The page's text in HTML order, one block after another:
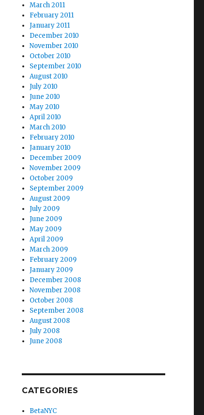
March 2011
February 2011
January 2011
December 2010
November 2010
October 2010
September 2010
August 2010
July 2010
June 2010
May 2010
April 2010
March 2010
February 2010
January 2010
December 2009
November 2009
October 2009
September 2009
August 2009
July 2009
June 2009
May 2009
April 2009
March 2009
February 2009
January 2009
December 2008
November 2008
October 2008
September 2008
August 2008
July 2008
June 2008
CATEGORIES
BetaNYC